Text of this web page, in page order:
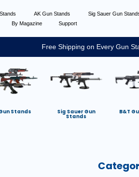
AK Gun Stands Sig Sauer Gun
By Magazine Support
Free Shipping on Every Gun
Stands Sig Sauer Gun
Stands
B&T